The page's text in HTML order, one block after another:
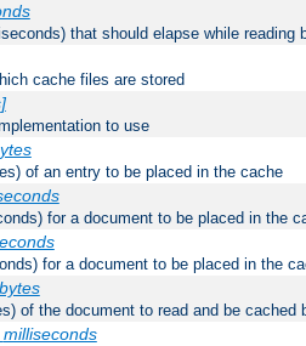
that should elapse while reading
cache files are stored
to use
of an entry to be placed in the cache
for a document to be placed in the
for a document to be placed in the
bytes
of the document to read and be cached
milliseconds